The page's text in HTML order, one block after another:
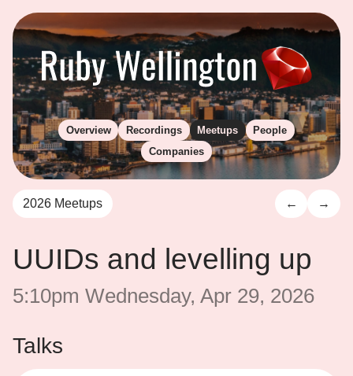
Overview Recordings Meetups
People
Companies
2026 Meetups ← →
UUIDs and levelling up
5:10pm Wednesday, Apr 29, 2026
Talks